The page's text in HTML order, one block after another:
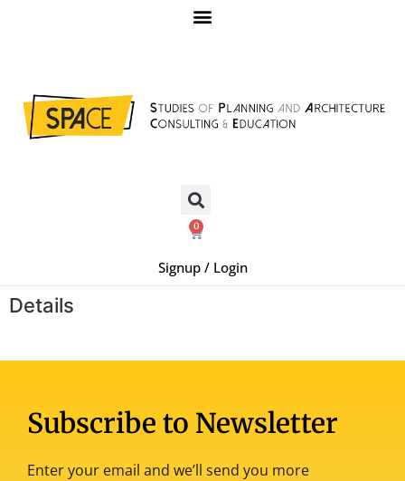
0
Signup / Login
Details
Subscribe to Newsletter
Enter your email and we’ll send you more